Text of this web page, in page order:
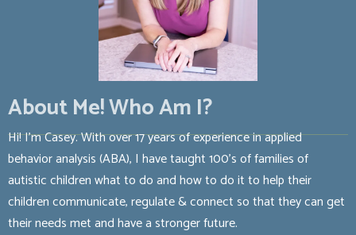
About Me! Who Am I?
Hi! I’m Casey. With over 17 years of experience in applied
behavior analysis (ABA), I have taught 100’s of families of
autistic children what to do and how to do it to help their
children communicate, regulate & connect so that they can get
their needs met and have a stronger future.